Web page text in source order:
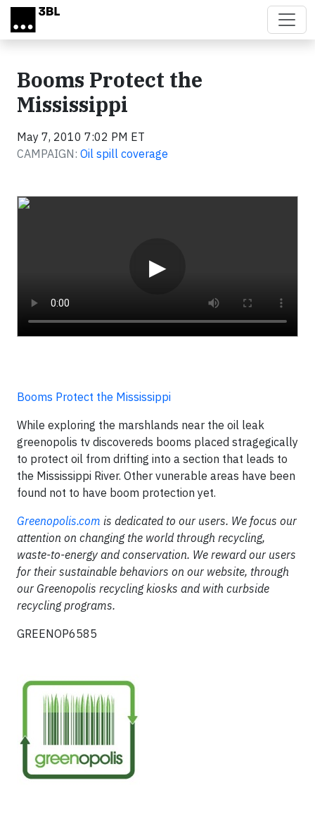
Skip to main content
Booms Protect the
Mississippi
May 7, 2010 7:02 PM ET
CAMPAIGN: Oil spill coverage
▶
Video
Booms Protect the Mississippi
While exploring the marshlands near the oil leak
greenopolis tv discovereds booms placed stragegically
to protect oil from drifting into a section that leads to
the Mississippi River. Other vunerable areas have been
found not to have boom protection yet.
Greenopolis.com is dedicated to our users. We focus our
attention on changing the world through recycling,
waste-to-energy and conservation. We reward our users
for their sustainable behaviors on our website, through
our Greenopolis recycling kiosks and with curbside
recycling programs.
GREENOP6585